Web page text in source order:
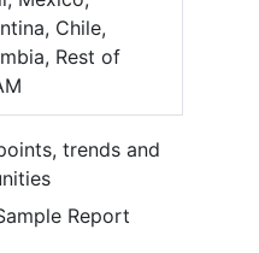
Chile,
Rest of
trends and
Report